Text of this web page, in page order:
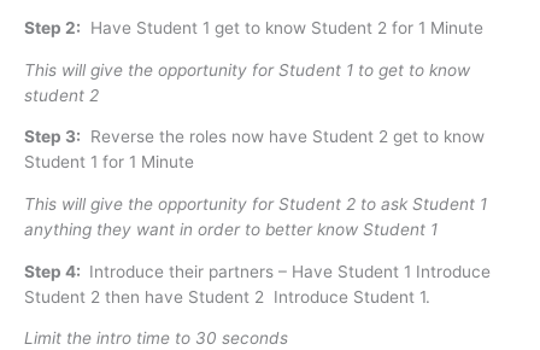
Step 2: Have Student 1 get to know Student 2 for 1 Minute
This will give the opportunity for Student 1 to get to know
student 2
Step 3: Reverse the roles now have Student 2 get to know
Student 1 for 1 Minute
This will give the opportunity for Student 2 to ask Student 1
anything they want in order to better know Student 1
Step 4: Introduce their partners – Have Student 1 Introduce
Student 2 then have Student 2 Introduce Student 1.
Limit the intro time to 30 seconds